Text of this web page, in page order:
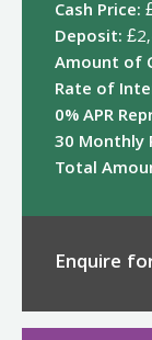
Cash Price:
Deposit:
Amount of
Rate of
0% APR
30 Monthly
Total
Enquire